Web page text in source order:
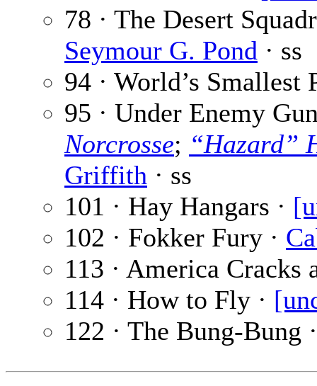
78 · The Desert
Seymour G. Pond · ss
94 · World’s Smallest
95 · Under Enemy
Norcrosse; “Hazard”
Griffith · ss
101 · Hay Hangars ·
102 · Fokker Fury ·
113 · America Cracks
114 · How to Fly ·
122 · The Bung-Bung